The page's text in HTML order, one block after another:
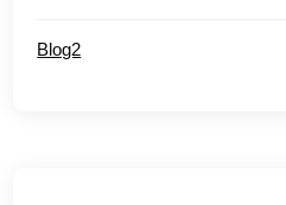
Blog2